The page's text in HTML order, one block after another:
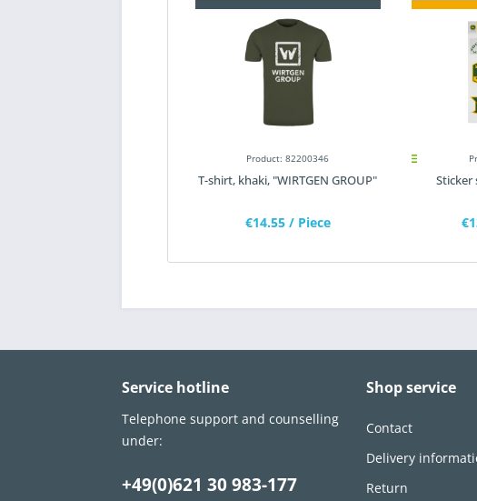
Product: 82200346
T-shirt, khaki, "WIRTGEN GROUP"
€14.55 / Piece
Sticker
Service hotline
Telephone support and counselling
under:
+49(0)621 30 983-177
Shop service
Contact
Delivery
Return